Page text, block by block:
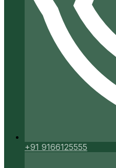
+91 9166125555